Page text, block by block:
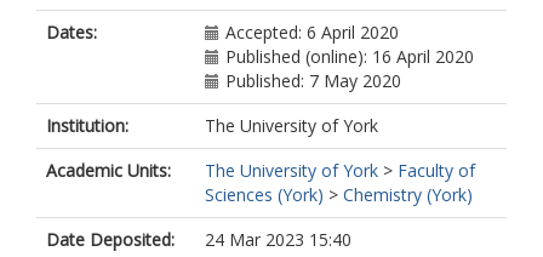
Renfrew, AK
Rutledge, PJ
Sadler, PJ
Todd, MH
Willans, CE
https://orcid.org/0000-0003-0412-
8821
Wilson, JJ
Cooper, MA
Blaskovich, MAT
Dates:
Accepted: 6 April 2020
Published (online): 16 April 2020
Published: 7 May 2020
Institution:
The University of York
Academic Units:
The University of York > Faculty of
Sciences (York) > Chemistry (York)
Date Deposited:
24 Mar 2023 15:40